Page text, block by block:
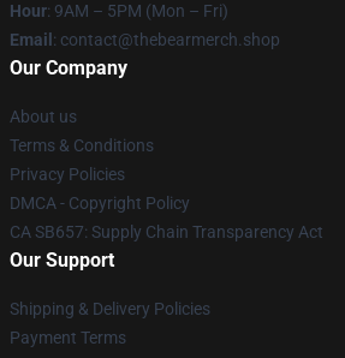
Hour: 9AM – 5PM (Mon – Fri)
Email : contact@thebearmerch.shop
Our Company
About us
Terms & Conditions
Privacy Policies
DMCA - Copyright Policy
CA SB657: Supply Chain Transparency Act
Our Support
Shipping & Delivery Policies
Payment Terms